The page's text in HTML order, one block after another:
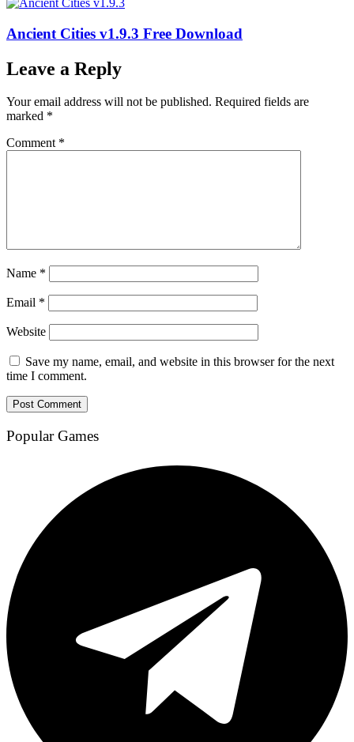
Ancient Cities v1.9.3 Free Download
Leave a Reply
Your email address will not be published. Required fields are
marked *
Comment *
Name *
Email *
Website
Save my name, email, and website in this browser for the next
time I comment.
Popular Games